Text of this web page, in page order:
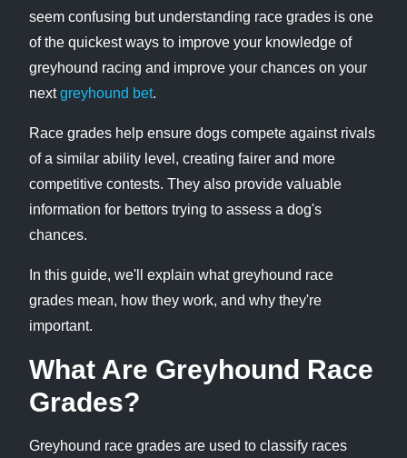
seem confusing but understanding race grades is one
of the quickest ways to improve your knowledge of
greyhound racing and improve your chances on your
nextgreyhound bet.
Race grades help ensure dogs compete against rivals
of a similar ability level, creating fairer and more
competitive contests. They also provide valuable
information for bettors trying to assess a dog's
chances.
In this guide, we'll explain what greyhound race
grades mean, how they work, and why they're
important.
What Are Greyhound Race
Grades?
Greyhound race grades are used to classify races